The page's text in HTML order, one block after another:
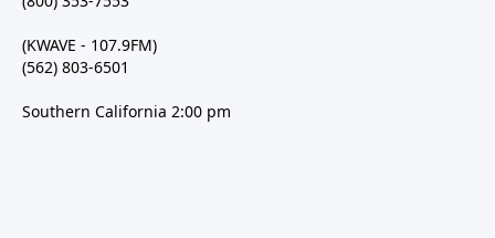
(KWAVE - 107.9FM)
(562) 803-6501
Southern California 2:00 pm